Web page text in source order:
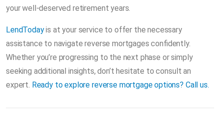
your well-deserved retirement years.
LendTodayis at your service to offer the necessary
assistance to navigate reverse mortgages confidently.
Whether you’re progressing to the next phase or simply
seeking additional insights, don’t hesitate to consult an
expert. Ready to explore reverse mortgage options? Call us.